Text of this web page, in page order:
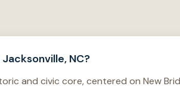
NC?
and civic core, centered on New